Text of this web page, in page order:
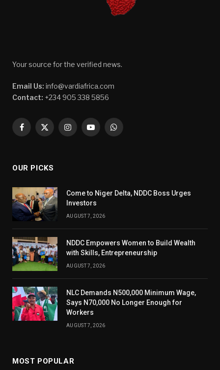
Your source for the verified news.
Email Us: info@vardiafrica.com
Contact: +234 905 338 5856
Facebook
X
InstagramYouTubeWhatsApp
OUR PICKS
Come to Niger Delta, NDDC Boss Urges
Investors
AUGUST 7, 2026
NDDC Empowers Women to Build Wealth
with Skills, Entrepreneurship
AUGUST 7, 2026
NLC Demands N500,000 Minimum Wage,
Says N70,000 No Longer Enough for
Workers
AUGUST 7, 2026
MOST POPULAR